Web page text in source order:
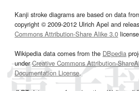
Kanji stroke diagrams are based on data
copyright © 2009-2012 Ulrich Apel and
Commons Attribution-Share Alike 3.0
Wikipedia data comes from the DBpedia
underCreative Commons Attribution-
Documentation License.